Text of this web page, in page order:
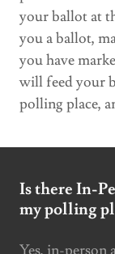
your ballot at
you a ballot,
you have
will feed your
polling place,
Is there In-
my polling